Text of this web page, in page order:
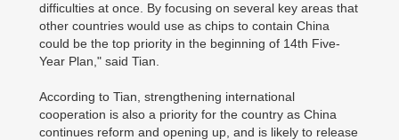
difficulties at once. By focusing on several key areas that
other countries would use as chips to contain China
could be the top priority in the beginning of 14th Five-
Year Plan," said Tian.
According to Tian, strengthening international
cooperation is also a priority for the country as China
continues reform and opening up, and is likely to release